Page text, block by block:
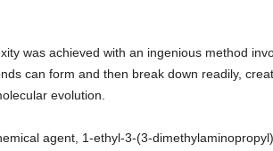
was achieved with an ingenious method
can form and then break down readily,
evolution.
agent, 1-ethyl-3-(3-